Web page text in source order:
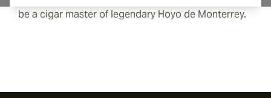
be a cigar master of legendary Hoyo de Monterrey.